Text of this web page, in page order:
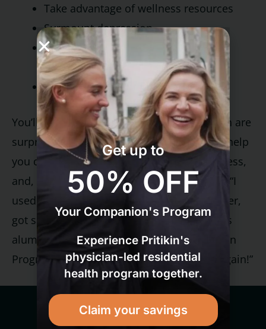
Take advantage of wellness resources
Surmount depression
Make the most of your intimate
relationships
Achieve long-term lifestyle change
You’ll be introduced to skills, many of which are
surprisingly simple to implement, that will help
you develop the ability to relax, fend off stress,
and, most of all, recapture the joy of living. “I
used to think that everyone, as they got older,
got sadder, sicker, and more troubled,” says
alumnus Monty Preiser. “But with the Pritikin
Program, I’ve realized that life can be fun again!”
Get up to
50% OFF
Your Companion's Program
Experience Pritikin's
physician-led residential
health program together.
Claim your savings